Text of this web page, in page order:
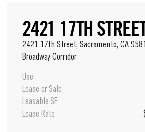
2421 17TH
2421 17th Street, Sacramento, CA
Broadway Corridor
Use
Lease or Sale
Leasable SF
Lease Rate